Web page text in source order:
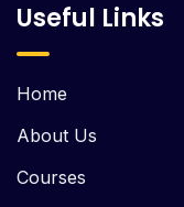
Useful Links
Home
About Us
Courses